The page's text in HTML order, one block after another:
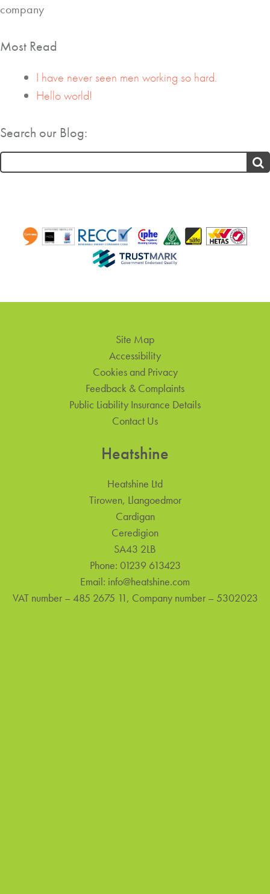
company
Most Read
I have never seen men working so hard.
Hello world!
Search our Blog:
Site Map
Accessibility
Cookies and Privacy
Feedback & Complaints
Public Liability Insurance Details
Contact Us
Heatshine
Heatshine Ltd
Tirowen, Llangoedmor
Cardigan
Ceredigion
SA43 2LB
Phone: 01239 613423
Email: info@heatshine.com
VAT number – 485 2675 11, Company number – 5302023